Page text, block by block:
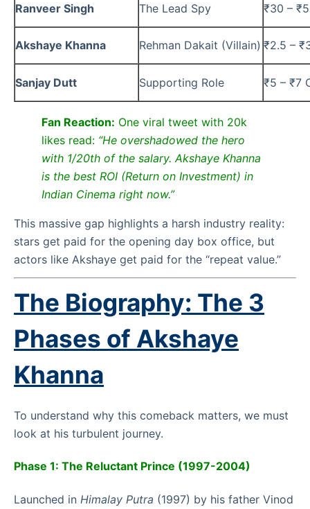
Ranveer Singh The Lead Spy ₹30 –
Akshaye Khanna Rehman Dakait (Villain) ₹2.5 –
Sanjay Dutt Supporting Role ₹5 – ₹7
Fan Reaction: One viral tweet with 20k
likes read: “He overshadowed the hero
with 1/20th of the salary. Akshaye Khanna
is the best ROI (Return on Investment) in
Indian Cinema right now.”
This massive gap highlights a harsh industry reality:
stars get paid for the opening day box office, but
actors like Akshaye get paid for the “repeat value.”
The Biography: The 3
Phases of Akshaye
Khanna
To understand why this comeback matters, we must
look at his turbulent journey.
Phase 1: The Reluctant Prince (1997-2004)
Launched in Himalay Putra (1997) by his father Vinod